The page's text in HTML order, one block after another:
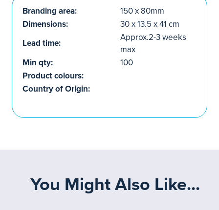
Branding area:
150 x 80mm
Dimensions:
30 x 13.5 x 41 cm
Lead time:
Approx.2-3 weeks
max
Min qty:
100
Product colours:
Country of Origin:
You Might Also Like...